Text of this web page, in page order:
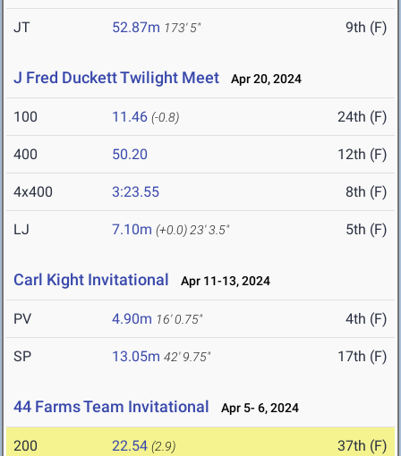
JT 52.87m 173' 5" 9th (F)
J Fred Duckett Twilight Meet Apr 20, 2024
100 11.46 (-0.8) 24th (F)
400 50.20 12th (F)
4x400 3:23.55 8th (F)
LJ 7.10m (+0.0) 23' 3.5" 5th (F)
Carl Kight Invitational Apr 11-13, 2024
PV 4.90m 16' 0.75" 4th (F)
SP 13.05m 42' 9.75" 17th (F)
44 Farms Team Invitational Apr 5- 6, 2024
200 22.54 (2.9) 37th (F)